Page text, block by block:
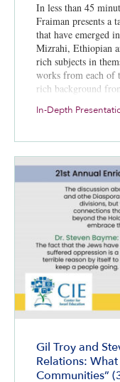
In less than 45
Fraiman presents a
that have emerged
Mizrahi, Ethiopian
rich subjects in
works from each of
rich background
Enrichment
In-Depth
Gil Troy and
Relations:
Communities”